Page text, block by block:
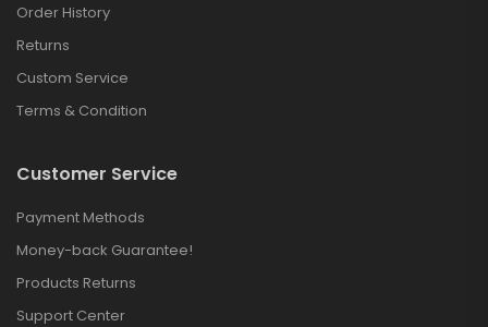
Order History
Returns
Custom Service
Terms & Condition
Customer Service
Payment Methods
Money-back Guarantee!
Products Returns
Support Center